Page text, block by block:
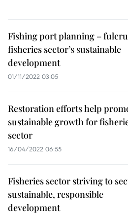
Fishing port planning –
fisheries sector’s sustainable
development
01/11/2022 03:05
Restoration efforts help
sustainable growth for
sector
16/04/2022 06:55
Fisheries sector striving to
sustainable, responsible
development